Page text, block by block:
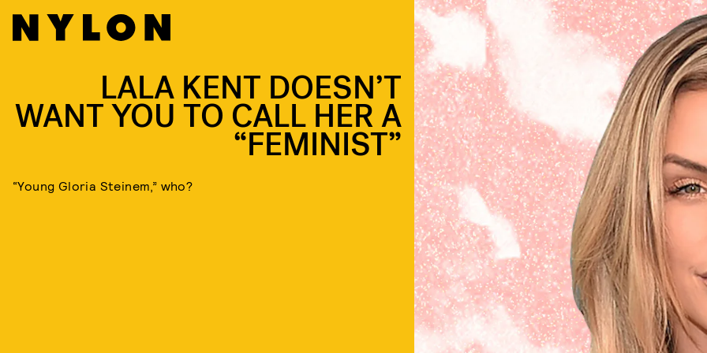
LALA KENT DOESN’T
WANT YOU TO CALL HER A
“FEMINIST”
“Young Gloria Steinem,” who?